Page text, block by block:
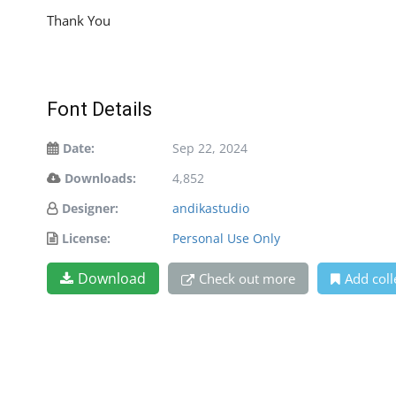
Thank You
Font Details
Date:
Sep 22, 2024
Downloads:
4,852
Designer:
andikastudio
License:
Personal Use Only
Download Check out more Add